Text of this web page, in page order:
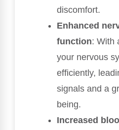
discomfort.
Enhanced
function: With
your nervous
efficiently,
signals and a
being.
Increased